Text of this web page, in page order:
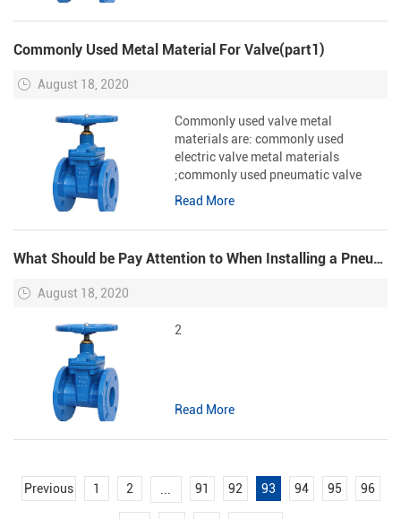
the ratio is, the better the stab...
Commonly Used Metal Material For Valve(part1)
August 18, 2020
Commonly used valve metal
materials are: commonly used
electric valve metal materials
;commonly used pneumatic valve
metal materials It is not enough to
valve from Cast Iron Check Valve
Read More
What Should be Pay Attention to When Installing a Pneumatic Ball Valve?
August 18, 2020
2
Read More
Previous 1 2 91 92 93 94 95 96